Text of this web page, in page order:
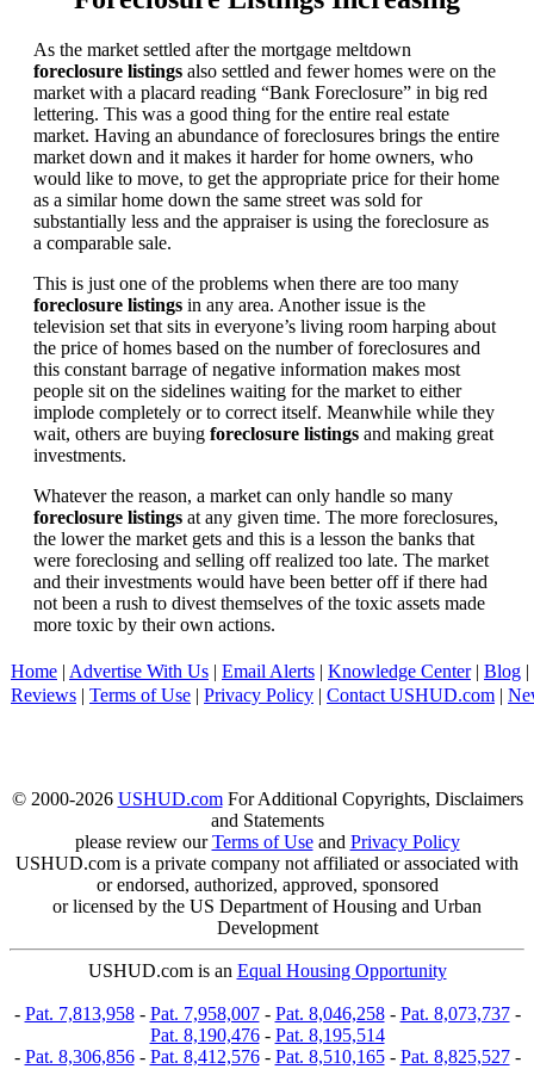
As the market settled after the mortgage meltdown
foreclosure listings also settled and fewer homes were on the
market with a placard reading “Bank Foreclosure” in big red
lettering. This was a good thing for the entire real estate
market. Having an abundance of foreclosures brings the entire
market down and it makes it harder for home owners, who
would like to move, to get the appropriate price for their home
as a similar home down the same street was sold for
substantially less and the appraiser is using the foreclosure as
a comparable sale.
This is just one of the problems when there are too many
foreclosure listings in any area. Another issue is the
television set that sits in everyone’s living room harping about
the price of homes based on the number of foreclosures and
this constant barrage of negative information makes most
people sit on the sidelines waiting for the market to either
implode completely or to correct itself. Meanwhile while they
wait, others are buying foreclosure listings and making great
investments.
Whatever the reason, a market can only handle so many
foreclosure listings at any given time. The more foreclosures,
the lower the market gets and this is a lesson the banks that
were foreclosing and selling off realized too late. The market
and their investments would have been better off if there had
not been a rush to divest themselves of the toxic assets made
more toxic by their own actions.
Home | Advertise With Us | Email Alerts | Knowledge Center| Blog |
Reviews | Terms of Use | Privacy Policy | Contact USHUD.com |
© 2000-2026 USHUD.comFor Additional Copyrights, Disclaimers
and Statements
please review ourTerms of Useand Privacy Policy
USHUD.com is a private company not affiliated or associated with
or endorsed, authorized, approved, sponsored
or licensed by the US Department of Housing and Urban
Development
USHUD.com is an Equal Housing Opportunity
- Pat. 7,813,958- Pat. 7,958,007- Pat. 8,046,258- Pat. 8,073,737-
Pat. 8,190,476- Pat. 8,195,514
- Pat. 8,306,856- Pat. 8,412,576- Pat. 8,510,165- Pat. 8,825,527-